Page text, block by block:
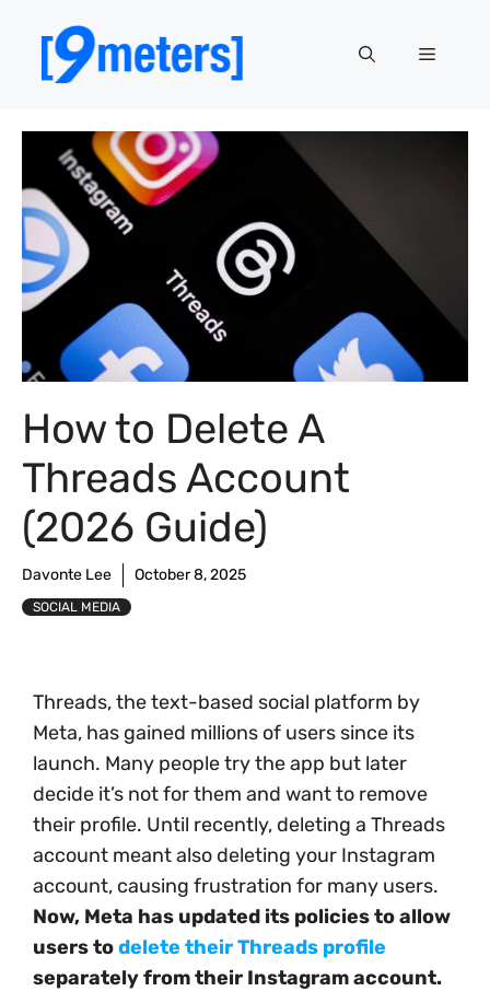
content
Menu
How to Delete A
Threads Account
(2026 Guide)
Davonte Lee October 8, 2025
SOCIAL MEDIA
Threads, the text-based social platform by
Meta, has gained millions of users since its
launch. Many people try the app but later
decide it’s not for them and want to remove
their profile. Until recently, deleting a Threads
account meant also deleting your Instagram
account, causing frustration for many users.
Now, Meta has updated its policies to allow
users todelete their Threads profile
separately from their Instagram account.